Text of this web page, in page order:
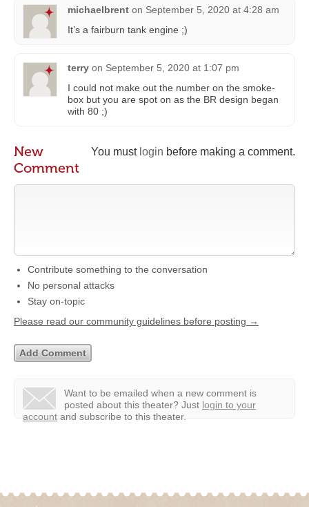
michaelbrent on September 5, 2020 at 4:28 am
It’s a fairburn tank engine ;)
terry on September 5, 2020 at 1:07 pm
I could not make out the number on the smoke-
box but you are spot on as the BR design began
with 80 ;)
You must login before making a comment.
New
Comment
Contribute something to the conversation
No personal attacks
Stay on-topic
Please read our community guidelines before posting →
Want to be emailed when a new comment is
posted about this theater? Just login to your
account and subscribe to this theater.